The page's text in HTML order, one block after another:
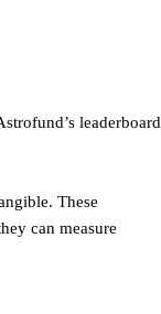
leaderboard
These
can measure